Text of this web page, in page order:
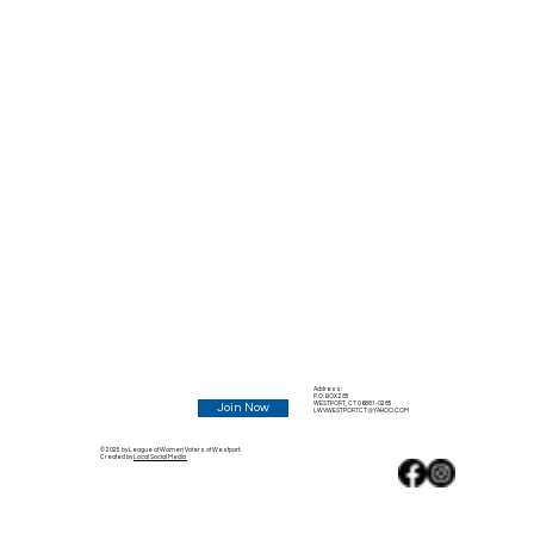
Address:
P.O. BOX 285
WESTPORT, CT 06881-0285
LWVWESTPORTCT@YAHOO.COM
Join Now
© 2025 by League of Women Voters of Westport.
Created by Local Social Media